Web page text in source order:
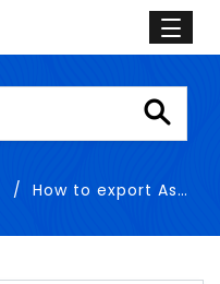
How to export Assets data